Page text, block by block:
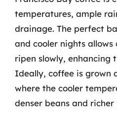
temperatures, ample
drainage. The perfect
and cooler nights allows
ripen slowly, enhancing
Ideally, coffee is grown
where the cooler
denser beans and richer